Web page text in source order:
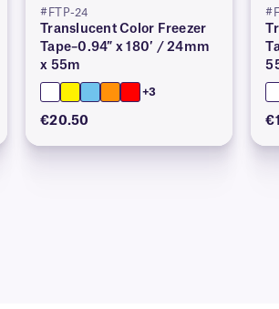
#FTP-24
Translucent Color Freezer
Tape–0.94″ x 180′ / 24mm
x 55m
+3
€20.50